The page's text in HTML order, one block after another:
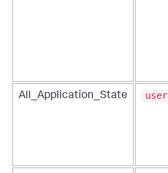
All_Application_State user